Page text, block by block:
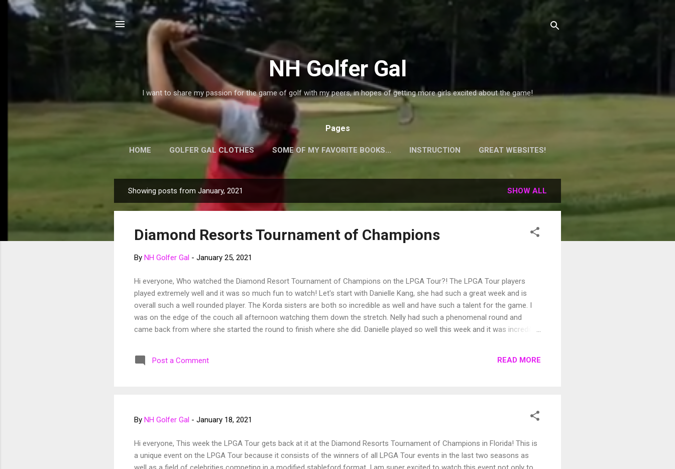
Skip to main content
NH Golfer Gal
I want to share my passion for the game of golf with my peers, in hopes of getting more girls excited about the game!
Pages
HOME GOLFER GAL CLOTHES SOME OF MY FAVORITE BOOKS... INSTRUCTION GREAT WEBSITES!
EQUIPMENT! PLAYERS WEBSITES!
o
Showing posts from January, 2021 SHOW ALL
Diamond Resorts Tournament of Champions
By NH Golfer Gal - January 25, 2021
Hi everyone, Who watched the Diamond Resort Tournament of Champions on the LPGA Tour?! The LPGA Tour players
played extremely well and it was so much fun to watch! Let's start with Danielle Kang, she had such a great week and is
overall such a well rounded player. The Korda sisters are both so incredible as well and have such a talent for the game. I
was on the edge of the couch all afternoon watching them down the stretch. Nelly had such a phenomenal round and
came back from where she started the round to finish where she did. Danielle played so well this week and it was incredible
Danielle come 18 on Sunday. They both hit great tee shots on the first playoff hole and Jessica walked up and rolled in her
Post a Comment READ MORE
By NH Golfer Gal - January 18, 2021
Hi everyone, This week the LPGA Tour gets back at it at the Diamond Resorts Tournament of Champions in Florida! This is
a unique event on the LPGA Tour because it consists of the winners of all LPGA Tour events in the last two seasons as